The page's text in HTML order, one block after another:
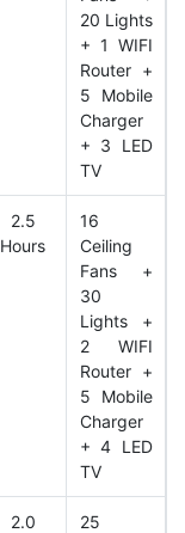
20 Lights
+ 1 WIFI
Router +
5 Mobile
Charger
+ 3 LED
TV
2.5
Hours
16
Ceiling
Fans +
30
Lights +
2 WIFI
Router +
5 Mobile
Charger
+ 4 LED
TV
2.0
25